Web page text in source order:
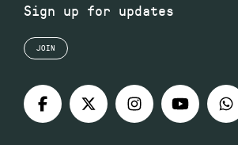
Sign up for updates
JOIN